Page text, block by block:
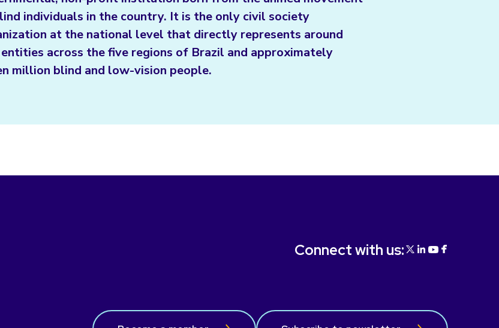
individuals in the country. It is the only civil society
at the national level that directly represents around
across the five regions of Brazil and approximately
million blind and low-vision people.
Connect with us: